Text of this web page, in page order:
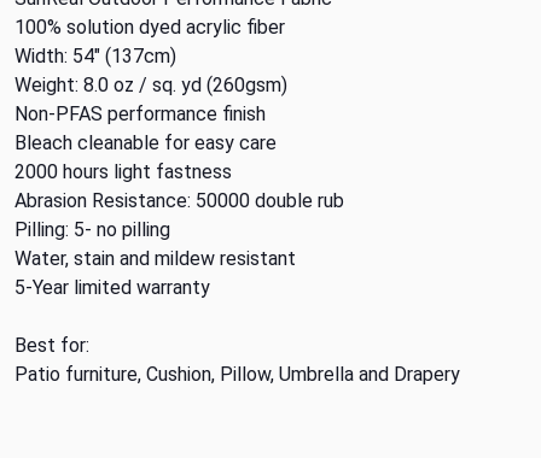
100% solution dyed acrylic fiber
Width: 54" (137cm)
Weight: 8.0 oz / sq. yd (260gsm)
Non-PFAS performance finish
Bleach cleanable for easy care
2000 hours light fastness
Abrasion Resistance: 50000 double rub
Pilling: 5- no pilling
Water, stain and mildew resistant
5-Year limited warranty
Best for:
Patio furniture, Cushion, Pillow, Umbrella and Drapery